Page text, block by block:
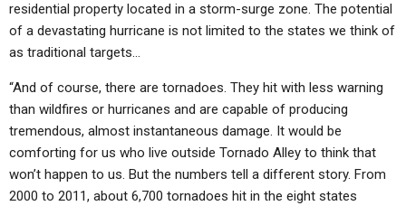
residential property located in a storm-surge zone. The potential
of a devastating hurricane is not limited to the states we think of
as traditional targets…
“And of course, there are tornadoes. They hit with less warning
than wildfires or hurricanes and are capable of producing
tremendous, almost instantaneous damage. It would be
comforting for us who live outside Tornado Alley to think that
won’t happen to us. But the numbers tell a different story. From
2000 to 2011, about 6,700 tornadoes hit in the eight states